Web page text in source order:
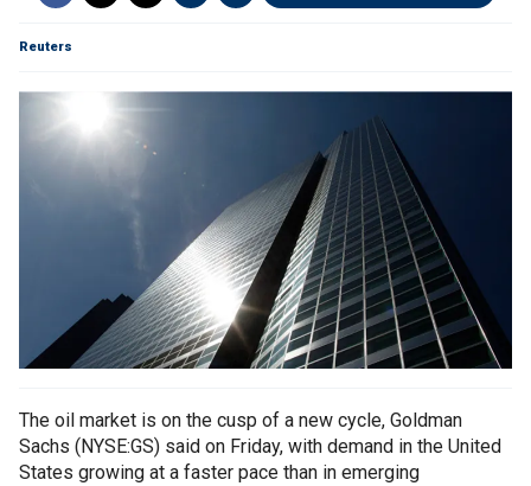
Reuters
The oil market is on the cusp of a new cycle, Goldman
Sachs (NYSE:GS) said on Friday, with demand in the United
States growing at a faster pace than in emerging